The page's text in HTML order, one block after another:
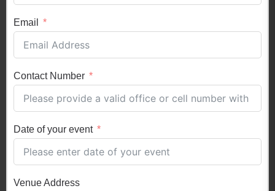
Email
Contact Number
Date of your event
Venue Address